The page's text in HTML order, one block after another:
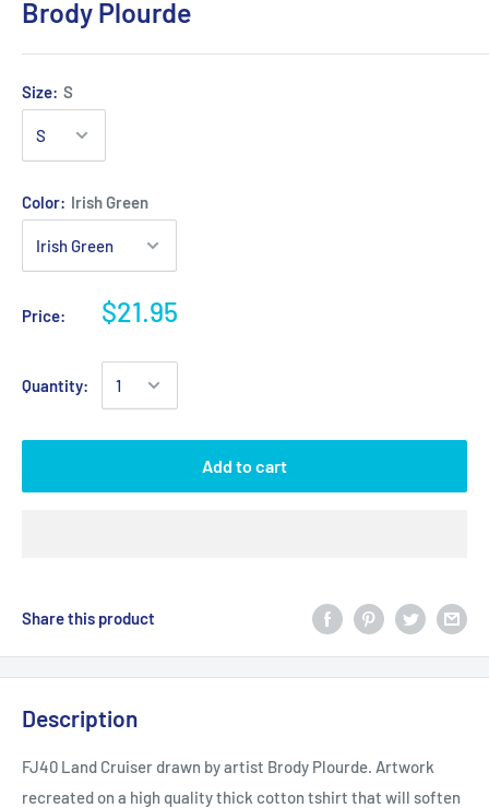
Brody Plourde
Size: S
Color: Irish Green
Price: $21.95
Quantity:
Add to cart
Share this product
Description
FJ40 Land Cruiser drawn by artist Brody Plourde. Artwork
recreated on a high quality thick cotton tshirt that will soften